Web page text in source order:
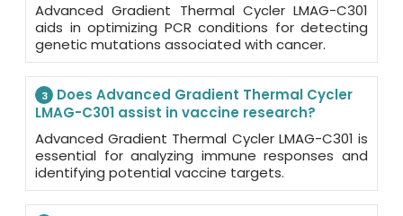
Advanced Gradient Thermal Cycler LMAG-C301
aids in optimizing PCR conditions for detecting
genetic mutations associated with cancer.
3
Does Advanced Gradient Thermal Cycler
LMAG-C301 assist in vaccine research?
Advanced Gradient Thermal Cycler LMAG-C301 is
essential for analyzing immune responses and
identifying potential vaccine targets.